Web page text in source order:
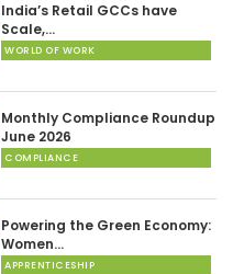
India’s Retail GCCs have
Scale,…
WORLD OF WORK
Monthly Compliance Roundup
June 2026
COMPLIANCE
Powering the Green Economy:
Women…
APPRENTICESHIP